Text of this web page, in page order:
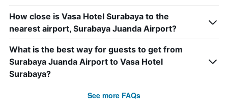
How close is Vasa Hotel Surabaya to the
nearest airport, Surabaya Juanda Airport?
What is the best way for guests to get from
Surabaya Juanda Airport to Vasa Hotel
Surabaya?
See more FAQs